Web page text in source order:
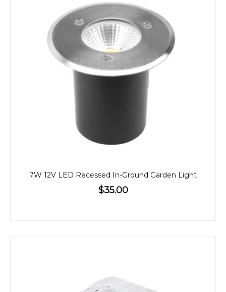
7W 12V LED Recessed In-Ground Garden Light
$35.00